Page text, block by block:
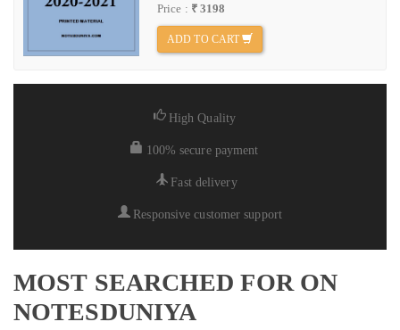
Price : ₹ 3198
ADD TO CART
High Quality
100% secure payment
Fast delivery
Responsive customer support
MOST SEARCHED FOR ON
NOTESDUNIYA